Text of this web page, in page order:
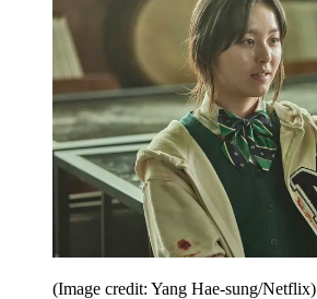
(Image credit: Yang Hae-sung/Netflix)